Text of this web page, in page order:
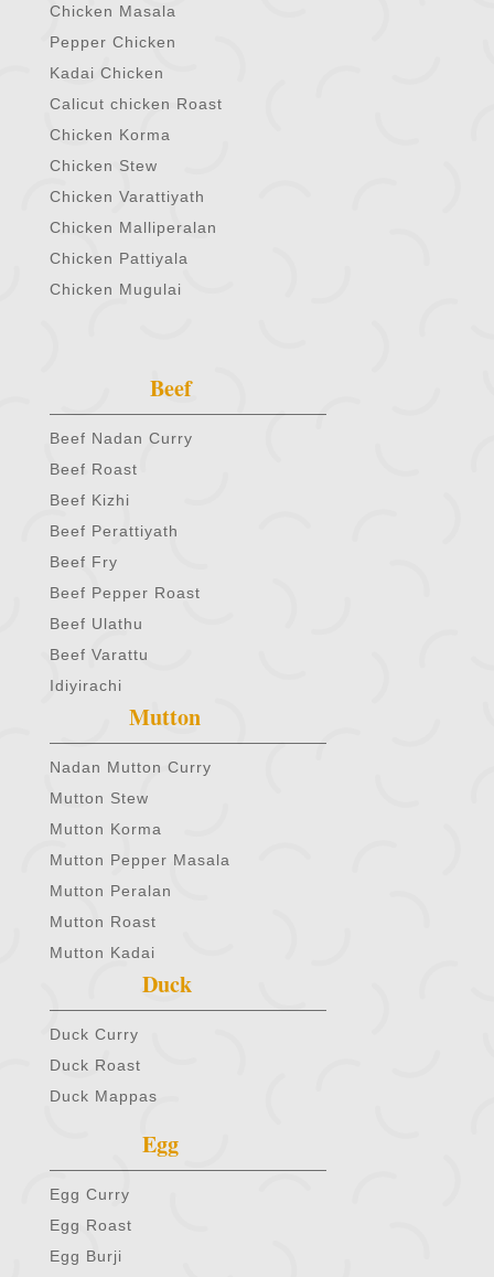
Chicken Masala
Pepper Chicken
Kadai Chicken
Calicut chicken Roast
Chicken Korma
Chicken Stew
Chicken Varattiyath
Chicken Malliperalan
Chicken Pattiyala
Chicken Mugulai
Beef
Beef Nadan Curry
Beef Roast
Beef Kizhi
Beef Perattiyath
Beef Fry
Beef Pepper Roast
Beef Ulathu
Beef Varattu
Idiyirachi
Mutton
Nadan Mutton Curry
Mutton Stew
Mutton Korma
Mutton Pepper Masala
Mutton Peralan
Mutton Roast
Mutton Kadai
Duck
Duck Curry
Duck Roast
Duck Mappas
Egg
Egg Curry
Egg Roast
Egg Burji